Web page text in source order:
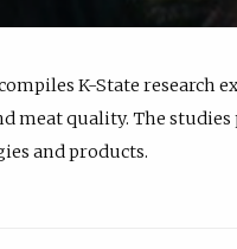
K-State
meat quality. The
and products.